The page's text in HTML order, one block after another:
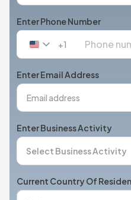
Enter Phone Number
United
+1
+1
Enter Email Address
Enter Business Activity
Current Country Of